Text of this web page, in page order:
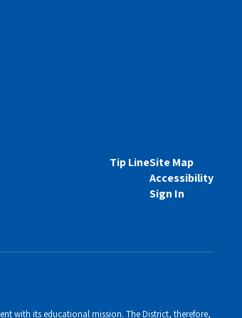
Tip LineSite Map
Accessibility
Sign In
with its educational mission. The District, therefore,